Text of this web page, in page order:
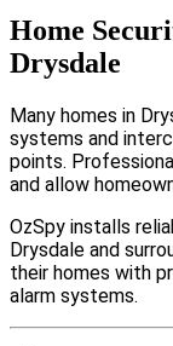
Home
Drysdale
Many homes in
systems and
points.
and allow
OzSpy installs
Drysdale and
their homes with
alarm systems.